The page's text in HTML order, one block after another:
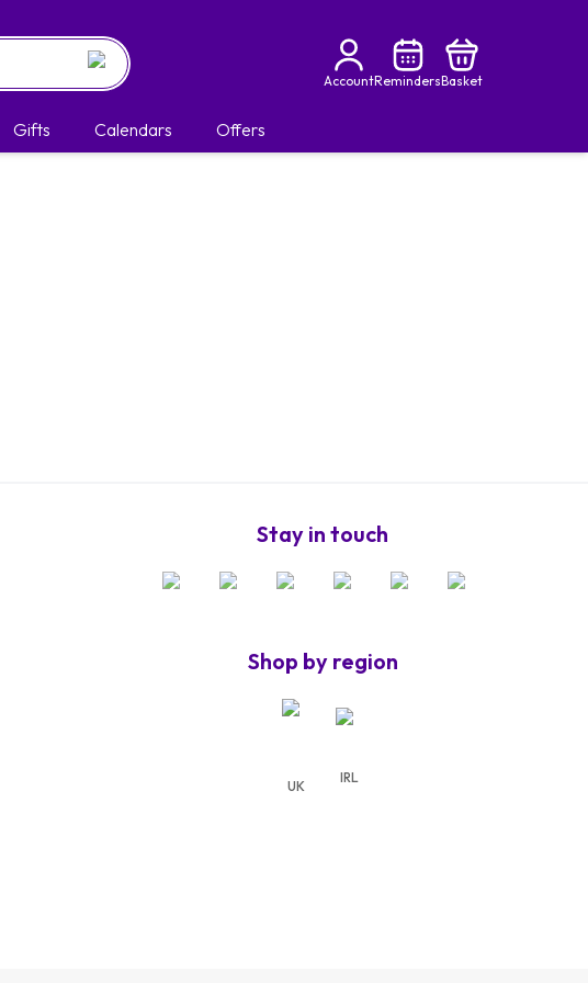
AccountRemindersBasket
Gifts Calendars Offers
Stay in touch
Shop by region
UK
IRL